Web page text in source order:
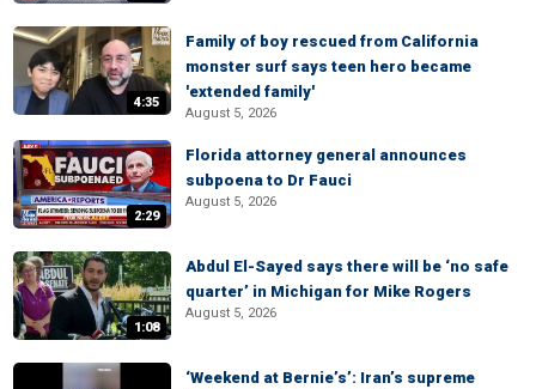
4:35
Family of boy rescued from California
monster surf says teen hero became
'extended family'
August 5, 2026
2:29
Florida attorney general announces
subpoena to Dr Fauci
August 5, 2026
1:08
Abdul El-Sayed says there will be ‘no safe
quarter’ in Michigan for Mike Rogers
August 5, 2026
‘Weekend at Bernie’s’: Iran’s supreme